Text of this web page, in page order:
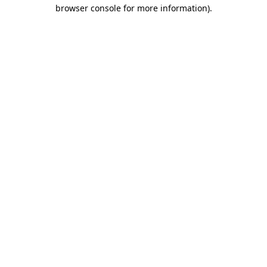
browser console for more information).